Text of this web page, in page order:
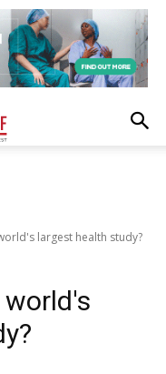
largest health study?